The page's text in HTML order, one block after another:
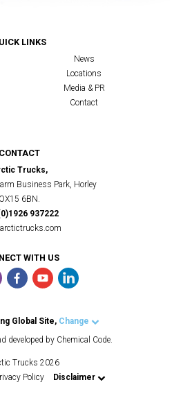
LINKS
News
Locations
Media & PR
Contact
CONTACT
Trucks,
Business Park, Horley
OX15 6BN.
937222
WITH US
Global Site, Change
Trucks UK
Trucks Iceland
Trucks Norway
developed by Chemical Code.
Trucks 2026
Policy Disclaimer